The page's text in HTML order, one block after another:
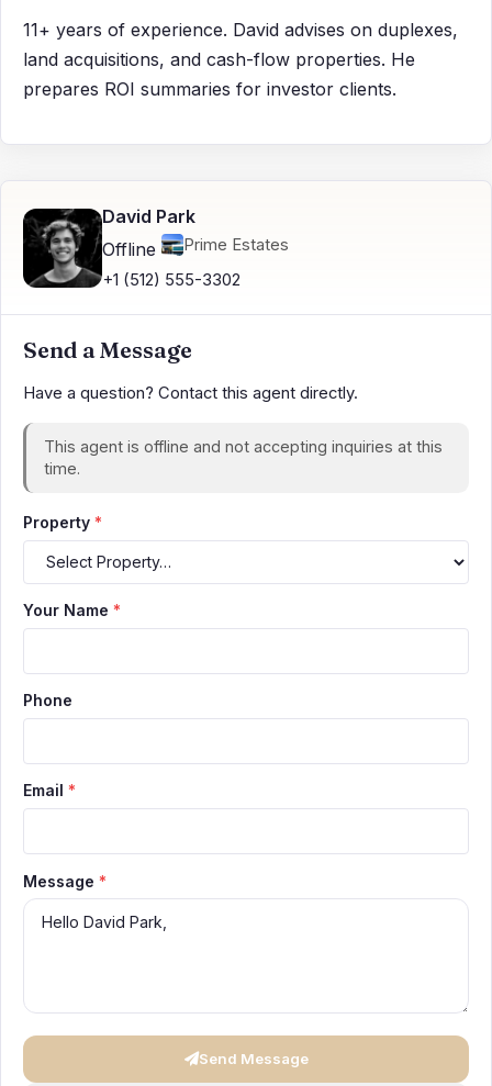
11+ years of experience. David advises on duplexes,
land acquisitions, and cash-flow properties. He
prepares ROI summaries for investor clients.
David Park
Offline
Prime Estates
+1 (512) 555-3302
Send a Message
Have a question? Contact this agent directly.
This agent is offline and not accepting inquiries at this
time.
Property *
Your Name *
Phone
Email *
Message *
Send Message